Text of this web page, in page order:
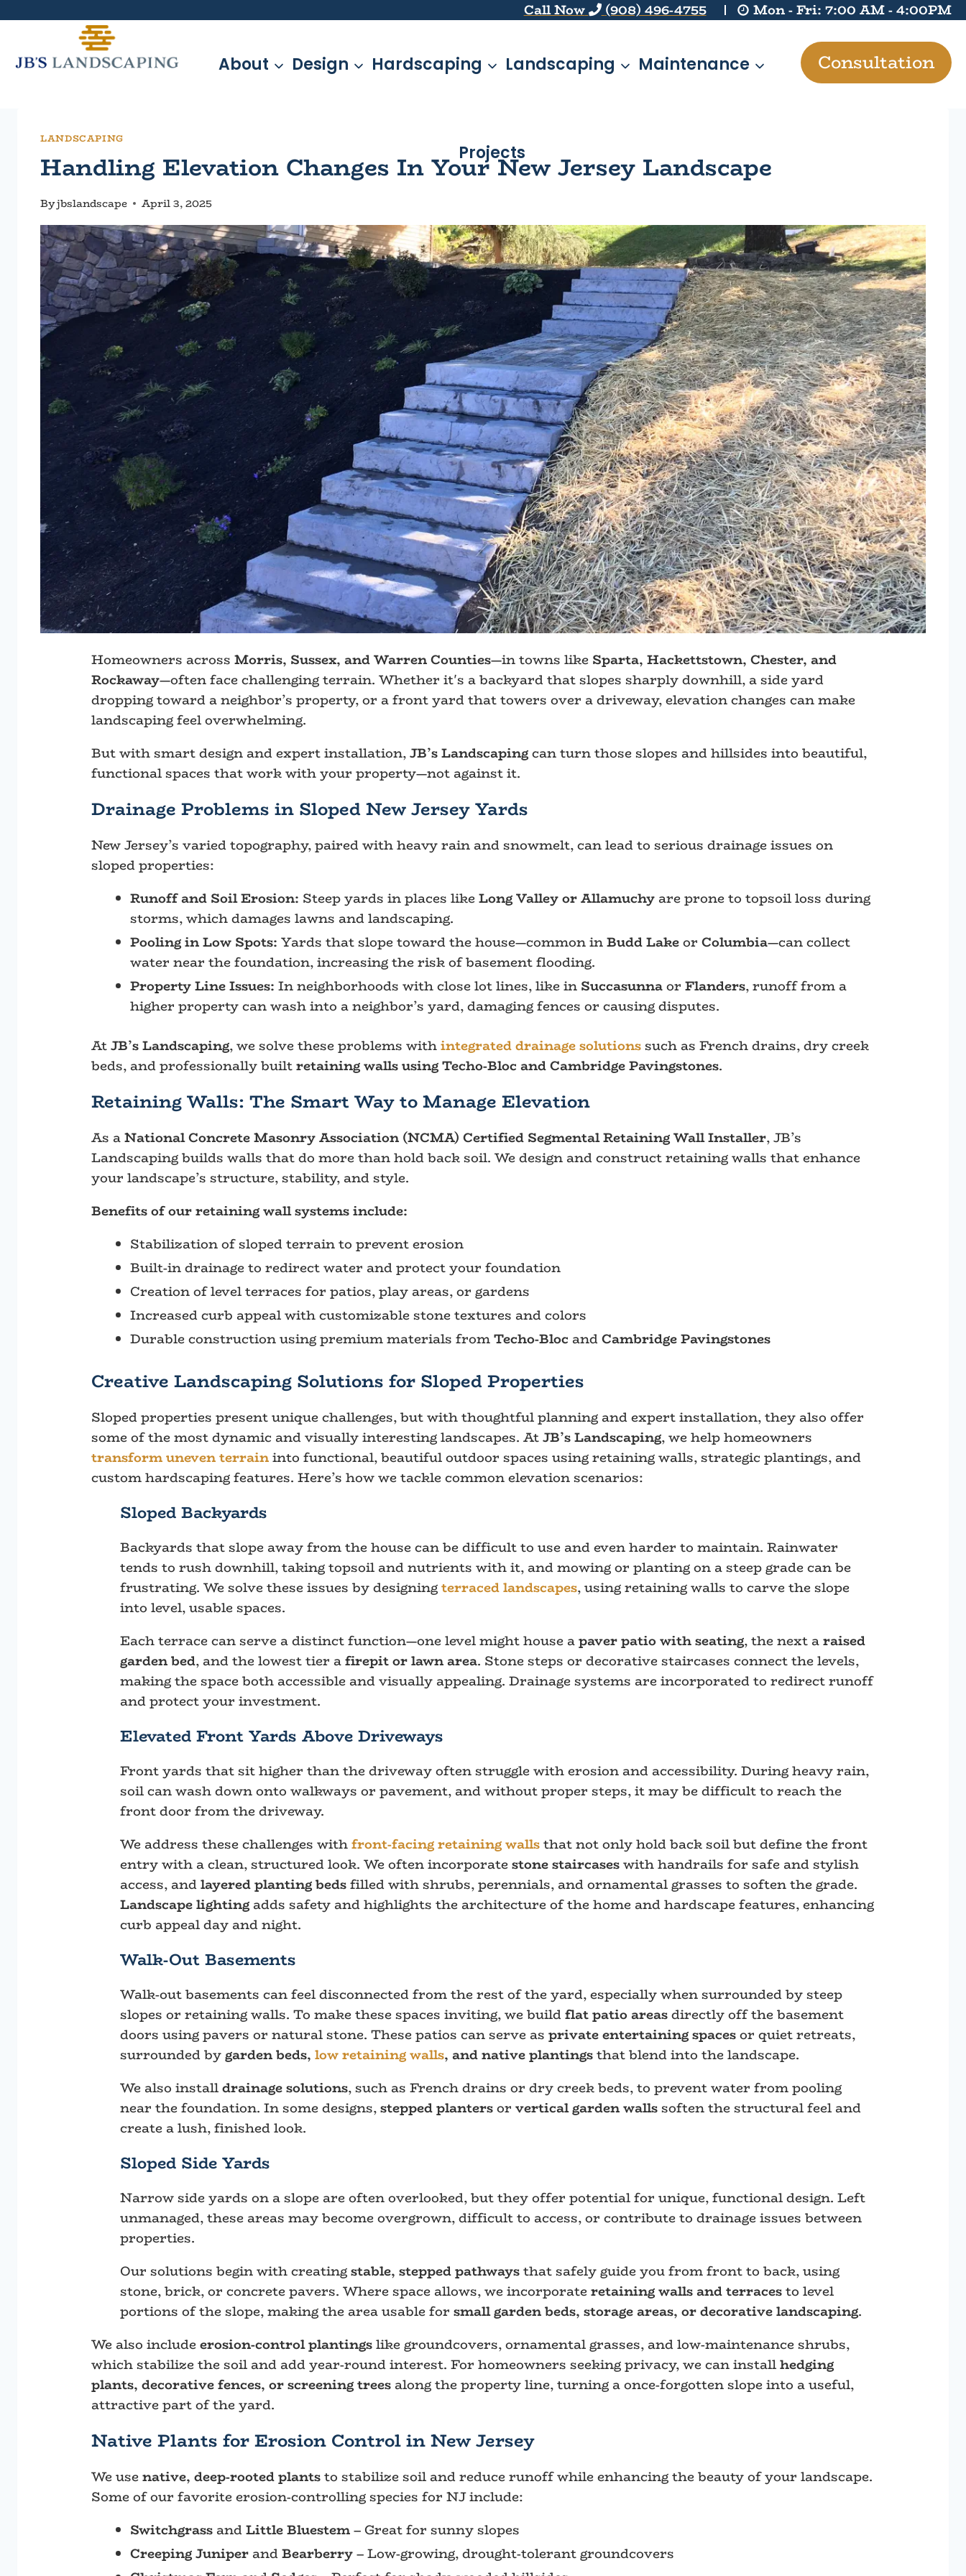
Call Now (908) 496-4755 Mon - Fri: 7:00 AM - 4:00PM
About Design Hardscaping Landscaping Maintenance
Projects
Consultation
LANDSCAPING
Handling Elevation Changes In Your New Jersey Landscape
Byjbslandscape April 3, 2025
Homeowners across Morris, Sussex, and Warren Counties—in towns like Sparta, Hackettstown, Chester, and
Rockaway—often face challenging terrain. Whether it's a backyard that slopes sharply downhill, a side yard
dropping toward a neighbor’s property, or a front yard that towers over a driveway, elevation changes can make
landscaping feel overwhelming.
But with smart design and expert installation,JB’s Landscapingcan turn those slopes and hillsides into beautiful,
functional spaces that work with your property—not against it.
Drainage Problems in Sloped New Jersey Yards
New Jersey’s varied topography, paired with heavy rain and snowmelt, can lead to serious drainage issues on
sloped properties:
Runoff and Soil Erosion: Steep yards in places likeLong Valley or Allamuchy are prone to topsoil loss during
storms, which damages lawns and landscaping.
Pooling in Low Spots: Yards that slope toward the house—common inBudd Lakeor Columbia—can collect
water near the foundation, increasing the risk of basement flooding.
Property Line Issues: In neighborhoods with close lot lines, like in Succasunnaor Flanders, runoff from a
higher property can wash into a neighbor’s yard, damaging fences or causing disputes.
AtJB’s Landscaping, we solve these problems withintegrated drainage solutionssuch as French drains, dry creek
beds, and professionally builtretaining walls using Techo-Bloc and Cambridge Pavingstones.
Retaining Walls: The Smart Way to Manage Elevation
As aNational Concrete Masonry Association (NCMA) Certified Segmental Retaining Wall Installer, JB’s
Landscaping builds walls that do more than hold back soil. We design and construct retaining walls that enhance
your landscape’s structure, stability, and style.
Benefits of our retaining wall systems include:
Stabilization of sloped terrain to prevent erosion
Built-in drainage to redirect water and protect your foundation
Creation of level terraces for patios, play areas, or gardens
Increased curb appeal with customizable stone textures and colors
Durable construction using premium materials fromTecho-Bloc andCambridge Pavingstones
Creative Landscaping Solutions for Sloped Properties
Sloped properties present unique challenges, but with thoughtful planning and expert installation, they also offer
some of the most dynamic and visually interesting landscapes. AtJB’s Landscaping, we help homeowners
transform uneven terraininto functional, beautiful outdoor spaces using retaining walls, strategic plantings, and
custom hardscaping features. Here’s how we tackle common elevation scenarios:
Sloped Backyards
Backyards that slope away from the house can be difficult to use and even harder to maintain. Rainwater
tends to rush downhill, taking topsoil and nutrients with it, and mowing or planting on a steep grade can be
frustrating. We solve these issues by designingterraced landscapes, using retaining walls to carve the slope
into level, usable spaces.
Each terrace can serve a distinct function—one level might house apaver patio with seating, the next araised
garden bed, and the lowest tier afirepit or lawn area. Stone steps or decorative staircases connect the levels,
making the space both accessible and visually appealing. Drainage systems are incorporated to redirect runoff
and protect your investment.
Elevated Front Yards Above Driveways
Front yards that sit higher than the driveway often struggle with erosion and accessibility. During heavy rain,
soil can wash down onto walkways or pavement, and without proper steps, it may be difficult to reach the
front door from the driveway.
We address these challenges withfront-facing retaining wallsthat not only hold back soil but define the front
entry with a clean, structured look. We often incorporatestone staircaseswith handrails for safe and stylish
access, andlayered planting bedsfilled with shrubs, perennials, and ornamental grasses to soften the grade.
Landscape lighting adds safety and highlights the architecture of the home and hardscape features, enhancing
curb appeal day and night.
Walk-Out Basements
Walk-out basements can feel disconnected from the rest of the yard, especially when surrounded by steep
slopes or retaining walls. To make these spaces inviting, we buildflat patio areasdirectly off the basement
doors using pavers or natural stone. These patios can serve as private entertaining spacesor quiet retreats,
surrounded bygarden beds, low retaining walls, and native plantingsthat blend into the landscape.
We also installdrainage solutions, such as French drains or dry creek beds, to prevent water from pooling
near the foundation. In some designs,stepped plantersor vertical garden wallssoften the structural feel and
create a lush, finished look.
Sloped Side Yards
Narrow side yards on a slope are often overlooked, but they offer potential for unique, functional design. Left
unmanaged, these areas may become overgrown, difficult to access, or contribute to drainage issues between
properties.
Our solutions begin with creatingstable, stepped pathwaysthat safely guide you from front to back, using
stone, brick, or concrete pavers. Where space allows, we incorporateretaining walls and terracesto level
portions of the slope, making the area usable for small garden beds, storage areas, or decorative landscaping.
We also includeerosion-control plantingslike groundcovers, ornamental grasses, and low-maintenance shrubs,
which stabilize the soil and add year-round interest. For homeowners seeking privacy, we can installhedging
plants, decorative fences, or screening trees along the property line, turning a once-forgotten slope into a useful,
attractive part of the yard.
Native Plants for Erosion Control in New Jersey
We usenative, deep-rooted plantsto stabilize soil and reduce runoff while enhancing the beauty of your landscape.
Some of our favorite erosion-controlling species for NJ include:
Switchgrass andLittle Bluestem– Great for sunny slopes
Creeping Juniper andBearberry– Low-growing, drought-tolerant groundcovers